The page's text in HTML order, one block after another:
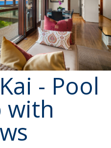
- Pool
with